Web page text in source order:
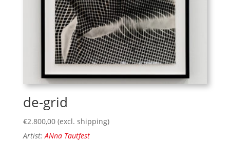
de-grid
€2.800,00 (excl. shipping)
Artist: ANna Tautfest